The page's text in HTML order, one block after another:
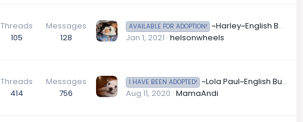
Threads
105
Messages
128
AVAILABLE FOR ADOPTION! ~Harley~English Bulldog Available for Adoption in California
Jan 1, 2021 helsonwheels
Threads
414
Messages
756
I HAVE BEEN ADOPTED! ~Lola Paul~English Bulldog Available for Adoption in California
Aug 11, 2020 MamaAndi